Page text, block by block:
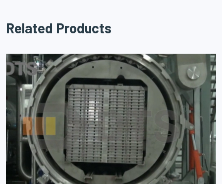
Related Products